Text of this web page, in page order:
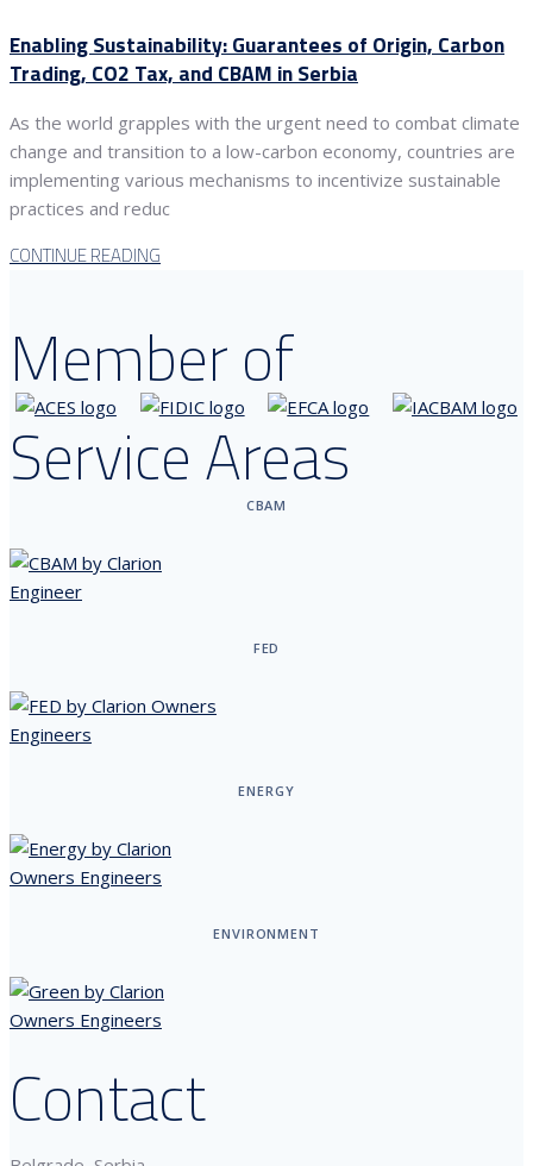
Enabling Sustainability: Guarantees of Origin, Carbon
Trading, CO2 Tax, and CBAM in Serbia
As the world grapples with the urgent need to combat climate
change and transition to a low-carbon economy, countries are
implementing various mechanisms to incentivize sustainable
practices and reduc
CONTINUE READING
Member of
Service Areas
CBAM
FED
ENERGY
ENVIRONMENT
Contact